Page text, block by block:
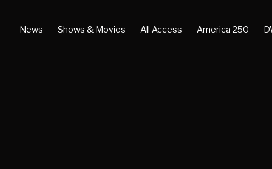
News Shows & Movies All Access America 250